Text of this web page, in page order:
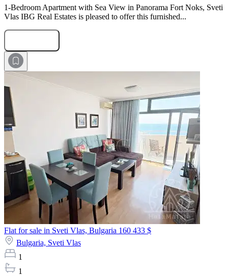
1-Bedroom Apartment with Sea View in Panorama Fort Noks, Sveti
Vlas IBG Real Estates is pleased to offer this furnished...
Flat for sale in Sveti Vlas, Bulgaria 160 433 $
Bulgaria, Sveti Vlas
1
1